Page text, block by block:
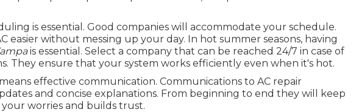
is essential. Good companies will accommodate your schedule.
easier without messing up your day. In hot summer seasons, having
is essential. Select a company that can be reached 24/7 in case of
They ensure that your system works efficiently even when it's hot.
effective communication. Communications to AC repair
and concise explanations. From beginning to end they will keep
worries and builds trust.